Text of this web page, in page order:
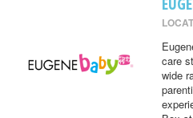
care
wide